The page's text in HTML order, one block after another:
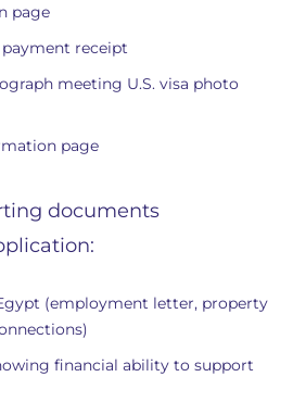
page
receipt
meeting U.S. visa photo
page
documents
(employment letter, property
financial ability to support